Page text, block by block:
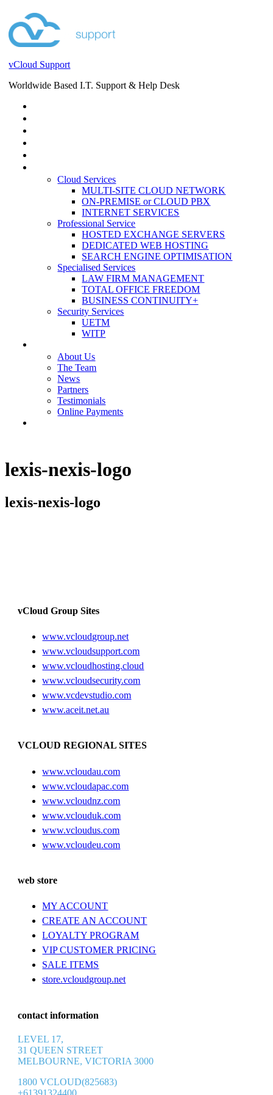
vCloud Support
Worldwide Based I.T. Support & Help Desk
Cloud Services
MULTI-SITE CLOUD NETWORK
ON-PREMISE or CLOUD PBX
INTERNET SERVICES
Professional Service
HOSTED EXCHANGE SERVERS
DEDICATED WEB HOSTING
SEARCH ENGINE OPTIMISATION
Specialised Services
LAW FIRM MANAGEMENT
TOTAL OFFICE FREEDOM
BUSINESS CONTINUITY+
Security Services
UETM
WITP
About Us
The Team
News
Partners
Testimonials
Online Payments
lexis-nexis-logo
lexis-nexis-logo
vCloud Group Sites
www.vcloudgroup.net
www.vcloudsupport.com
www.vcloudhosting.cloud
www.vcloudsecurity.com
www.vcdevstudio.com
www.aceit.net.au
VCLOUD REGIONAL SITES
www.vcloudau.com
www.vcloudapac.com
www.vcloudnz.com
www.vclouduk.com
www.vcloudus.com
www.vcloudeu.com
web store
MY ACCOUNT
CREATE AN ACCOUNT
LOYALTY PROGRAM
VIP CUSTOMER PRICING
SALE ITEMS
store.vcloudgroup.net
contact information
LEVEL 17,
31 QUEEN STREET
MELBOURNE, VICTORIA 3000
1800 VCLOUD(825683)
+61391324400